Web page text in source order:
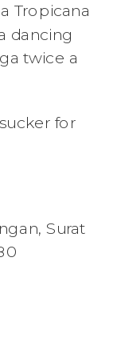
Tropicana
dancing
twice a
for
Surat